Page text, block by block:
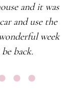
and it was
and use the
week
back.